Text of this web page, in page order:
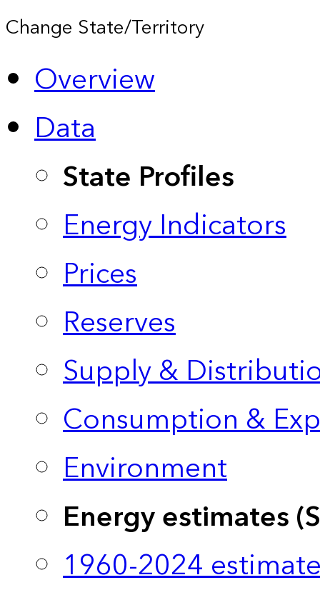
Change State/Territory
Overview
Data
State Profiles
Energy Indicators
Prices
Reserves
Supply &
Consumption &
Environment
Energy estimates
1960-2024